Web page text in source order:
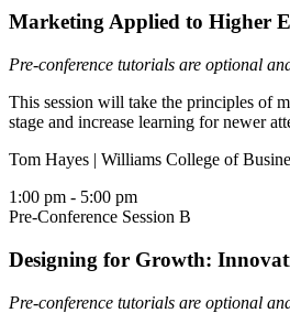
Marketing Applied to Higher
Pre-conference tutorials are optional
This session will take the principles of
stage and increase learning for newer
Tom Hayes | Williams College of
1:00 pm - 5:00 pm
Pre-Conference Session B
Designing for Growth:
Pre-conference tutorials are optional